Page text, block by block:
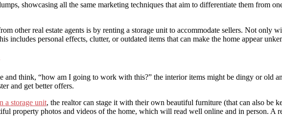
showcasing all the same marketing techniques that aim to differentiate them from
other real estate agents is by renting a storage unit to accommodate sellers. Not
includes personal effects, clutter, or outdated items that can make the home appear
and think, “how am I going to work with this?” the interior items might be dingy or old
and get better offers.
a storage unit, the realtor can stage it with their own beautiful furniture (that can also be
property photos and videos of the home, which will read well online and in person. A